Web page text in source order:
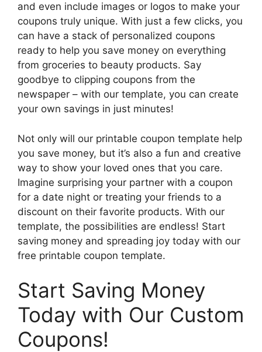
and even include images or logos to make your
coupons truly unique. With just a few clicks, you
can have a stack of personalized coupons
ready to help you save money on everything
from groceries to beauty products. Say
goodbye to clipping coupons from the
newspaper – with our template, you can create
your own savings in just minutes!
Not only will our printable coupon template help
you save money, but it’s also a fun and creative
way to show your loved ones that you care.
Imagine surprising your partner with a coupon
for a date night or treating your friends to a
discount on their favorite products. With our
template, the possibilities are endless! Start
saving money and spreading joy today with our
free printable coupon template.
Start Saving Money
Today with Our Custom
Coupons!